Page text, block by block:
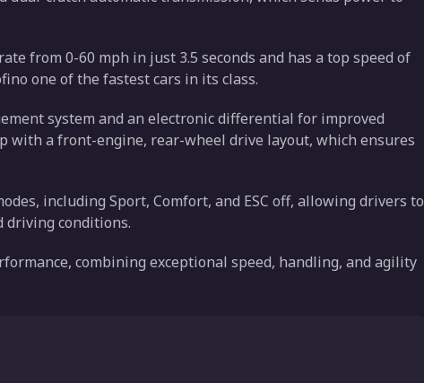
from 0-60 mph in just 3.5 seconds and has a top speed of
one of the fastest cars in its class.
system and an electronic differential for improved
with a front-engine, rear-wheel drive layout, which ensures
including Sport, Comfort, and ESC off, allowing drivers to
conditions.
combining exceptional speed, handling, and agility